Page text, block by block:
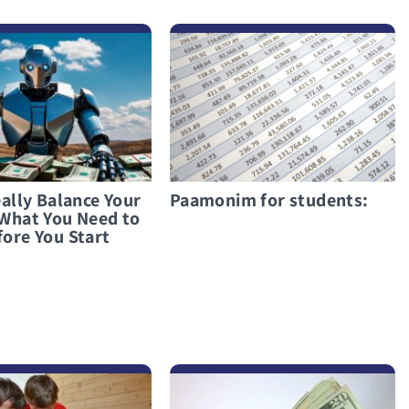
Balance Your
You Need to
You Start
Paamonim for students: